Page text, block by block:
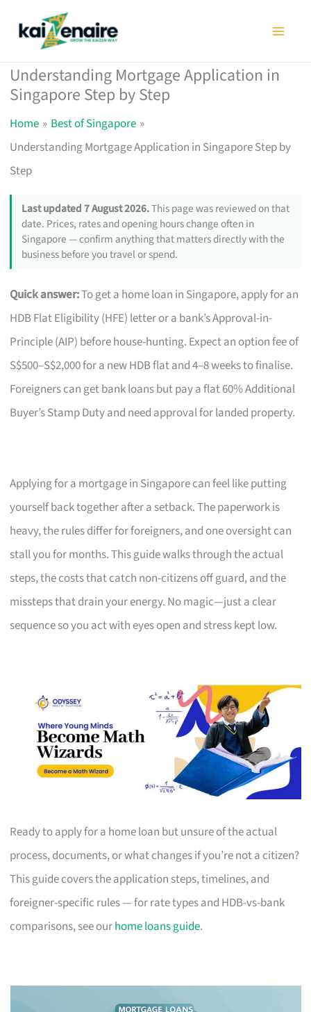
Understanding Mortgage Application in
Singapore Step by Step
Home
Best of Singapore
Understanding Mortgage Application in Singapore Step by
Step
Last updated 7 August 2026.This page was reviewed on that
date. Prices, rates and opening hours change often in
Singapore — confirm anything that matters directly with the
business before you travel or spend.
Quick answer:To get a home loan in Singapore, apply for an
HDB Flat Eligibility (HFE) letter or a bank’s Approval-in-
Principle (AIP) before house-hunting. Expect an option fee of
S$500–S$2,000 for a new HDB flat and 4–8 weeks to finalise.
Foreigners can get bank loans but pay a flat 60% Additional
Buyer’s Stamp Duty and need approval for landed property.
Applying for a mortgage in Singapore can feel like putting
yourself back together after a setback. The paperwork is
heavy, the rules differ for foreigners, and one oversight can
stall you for months. This guide walks through the actual
steps, the costs that catch non-citizens off guard, and the
missteps that drain your energy. No magic—just a clear
sequence so you act with eyes open and stress kept low.
Ready to apply for a home loan but unsure of the actual
process, documents, or what changes if you’re not a citizen?
This guide covers the application steps, timelines, and
foreigner-specific rules — for rate types and HDB-vs-bank
comparisons, see ourhome loans guide.